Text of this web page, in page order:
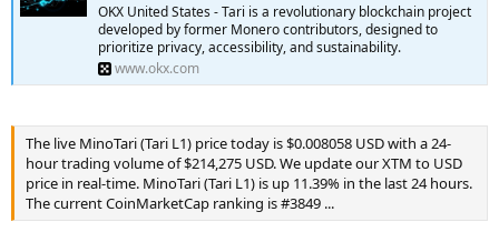
OKX United States - Tari is a revolutionary blockchain project
developed by former Monero contributors, designed to
prioritize privacy, accessibility, and sustainability.
www.okx.com
The live MinoTari (Tari L1) price today is $0.008058 USD with a 24-
hour trading volume of $214,275 USD. We update our XTM to USD
price in real-time. MinoTari (Tari L1) is up 11.39% in the last 24 hours.
The current CoinMarketCap ranking is #3849 ...